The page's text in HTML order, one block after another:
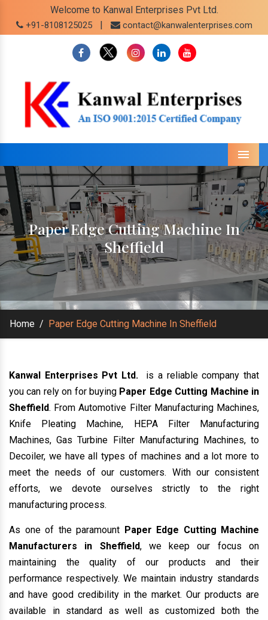
Welcome to Kanwal Enterprises Pvt Ltd.
+91-8108125025 | contact@kanwalenterprises.com
Menu
Paper Edge Cutting Machine In
Sheffield
Home / Paper Edge Cutting Machine In Sheffield
Kanwal Enterprises Pvt Ltd.
is a reliable company that
you can rely on for buying Paper Edge Cutting Machine in
Sheffield. From Automotive Filter Manufacturing Machines,
Knife Pleating Machine, HEPA Filter Manufacturing
Machines, Gas Turbine Filter Manufacturing Machines, to
Decoiler, we have all types of machines and a lot more to
meet the needs of our customers. With our consistent
efforts, we devote ourselves strictly to the right
manufacturing process.
As one of the paramount Paper Edge Cutting Machine
Manufacturers in Sheffield, we keep our focus on
maintaining the quality of our products and their
performance respectively. We maintain industry standards
and have good credibility in the market. Our products are
available in standard as well as customized both the